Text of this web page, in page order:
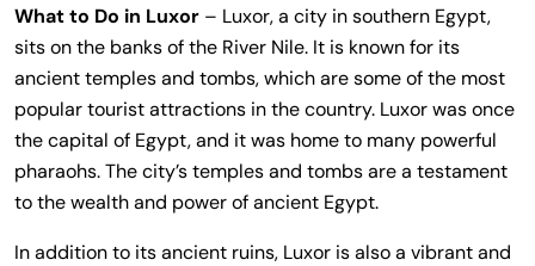
What to Do in Luxor – Luxor, a city in southern Egypt,
sits on the banks of the River Nile. It is known for its
ancient temples and tombs, which are some of the most
popular tourist attractions in the country. Luxor was once
the capital of Egypt, and it was home to many powerful
pharaohs. The city’s temples and tombs are a testament
to the wealth and power of ancient Egypt.
In addition to its ancient ruins, Luxor is also a vibrant and